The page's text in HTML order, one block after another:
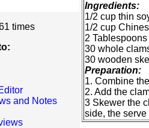
times
and Notes
Ingredients:
1/2 cup thin
1/2 cup
2
30 whole
30 wooden
Preparation:
1. Combine
2. Add the
3 Skewer the
side, the